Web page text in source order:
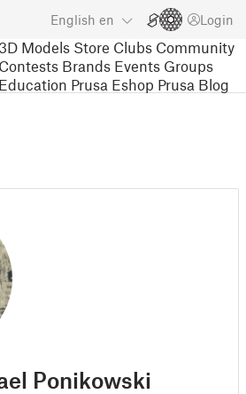
English en Login
3D Models Store Clubs Community
Contests Brands Events Groups
Education Prusa Eshop Prusa Blog
Ponikowski